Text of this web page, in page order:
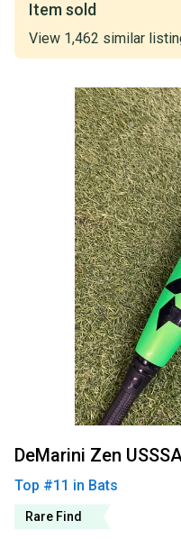
Item sold
View 1,462 similar
DeMarini Zen
Top #11 in Bats
Rare Find